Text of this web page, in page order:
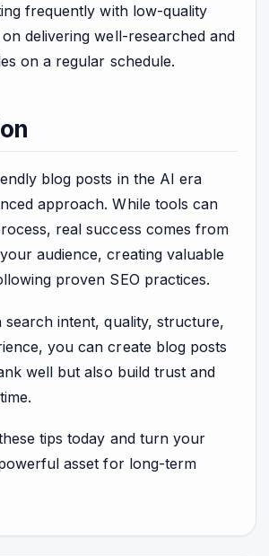
frequently with low-quality
delivering well-researched and
on a regular schedule.
blog posts in the AI era
approach. While tools can
real success comes from
audience, creating valuable
proven SEO practices.
search intent, quality, structure,
you can create blog posts
well but also build trust and
tips today and turn your
asset for long-term